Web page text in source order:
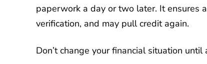
paperwork a day or two later. It ensures
verification, and may pull credit again.
Don’t change your financial situation